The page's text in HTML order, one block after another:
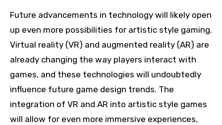
Future advancements in technology will likely open
up even more possibilities for artistic style gaming.
Virtual reality (VR) and augmented reality (AR) are
already changing the way players interact with
games, and these technologies will undoubtedly
influence future game design trends. The
integration of VR and AR into artistic style games
will allow for even more immersive experiences,